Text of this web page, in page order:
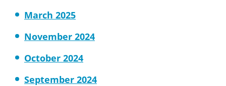
March 2025
November 2024
October 2024
September 2024